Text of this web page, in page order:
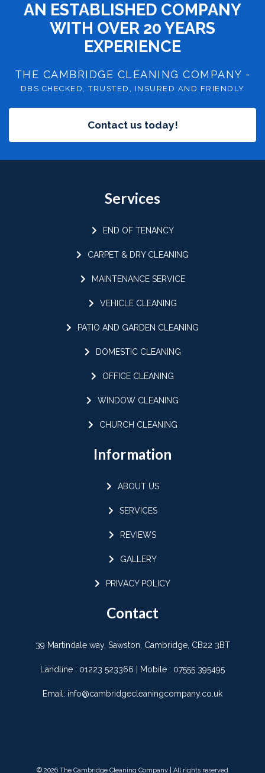
AN ESTABLISHED COMPANY
WITH OVER 20 YEARS
EXPERIENCE
THE CAMBRIDGE CLEANING COMPANY -
DBS CHECKED, TRUSTED, INSURED AND FRIENDLY
Contact us today!
Services
END OF TENANCY
CARPET & DRY CLEANING
MAINTENANCE SERVICE
VEHICLE CLEANING
PATIO AND GARDEN CLEANING
DOMESTIC CLEANING
OFFICE CLEANING
WINDOW CLEANING
CHURCH CLEANING
Information
ABOUT US
SERVICES
REVIEWS
GALLERY
PRIVACY POLICY
Contact
39 Martindale way, Sawston, Cambridge, CB22 3BT
Landline : 01223 523366 | Mobile : 07555 395495
Email: info@cambridgecleaningcompany.co.uk
© 2026 The Cambridge Cleaning Company | All rights reserved